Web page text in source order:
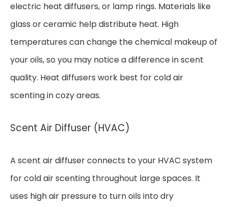
electric heat diffusers, or lamp rings. Materials like
glass or ceramic help distribute heat. High
temperatures can change the chemical makeup of
your oils, so you may notice a difference in scent
quality. Heat diffusers work best for cold air
scenting in cozy areas.
Scent Air Diffuser (HVAC)
A scent air diffuser connects to your HVAC system
for cold air scenting throughout large spaces. It
uses high air pressure to turn oils into dry